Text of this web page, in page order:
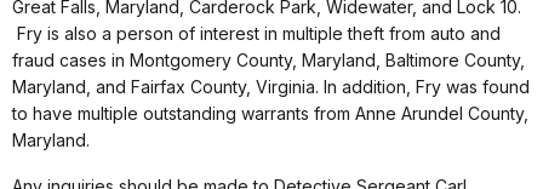
Great Falls, Maryland, Carderock Park, Widewater, and Lock 10.
Fry is also a person of interest in multiple theft from auto and
fraud cases in Montgomery County, Maryland, Baltimore County,
Maryland, and Fairfax County, Virginia. In addition, Fry was found
to have multiple outstanding warrants from Anne Arundel County,
Maryland.